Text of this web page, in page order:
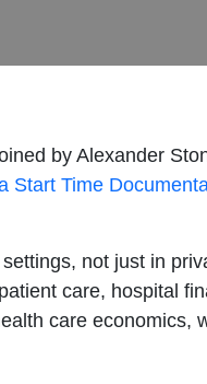
by Alexander
Start Time
not just in
care, hospital
care economics,